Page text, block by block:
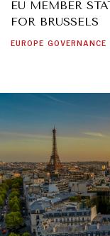
EU MEMBER
FOR BRUSSELS
EUROPE GOVERNANCE